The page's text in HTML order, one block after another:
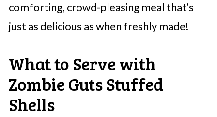
comforting, crowd-pleasing meal that’s
just as delicious as when freshly made!
What to Serve with
Zombie Guts Stuffed
Shells